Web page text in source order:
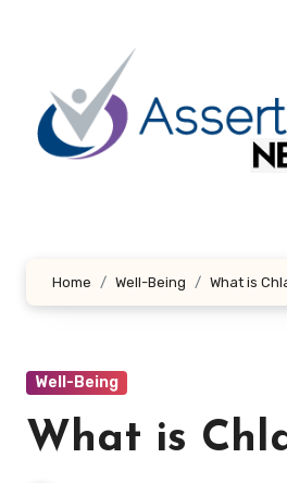
Home Well-Being What is
Well-Being
What is